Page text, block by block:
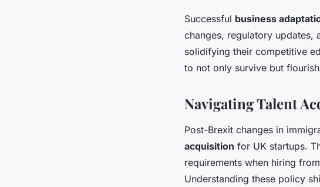
Successful business
changes, regulatory updates,
solidifying their competitive
to not only survive but
Navigating Talent
Post-Brexit changes in
acquisition for UK startups.
requirements when hiring
Understanding these policy